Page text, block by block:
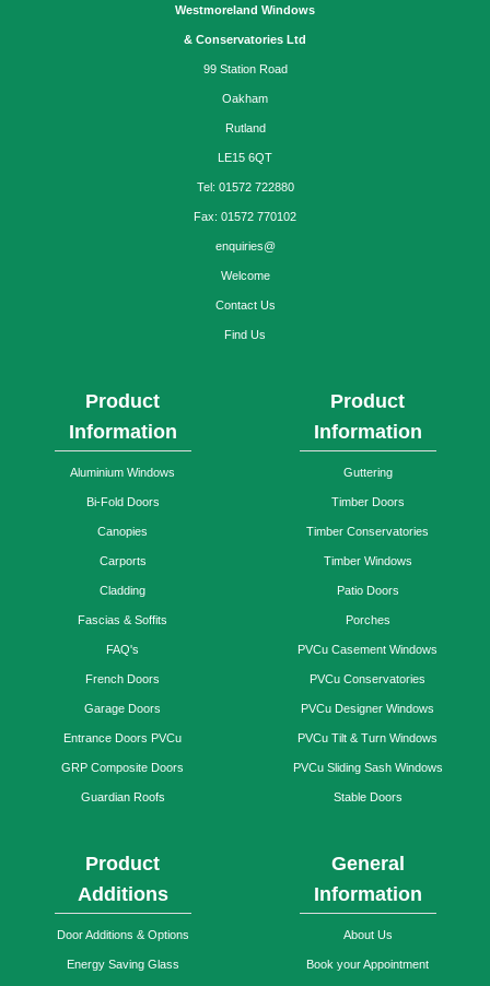
Westmoreland Windows
& Conservatories Ltd
99 Station Road
Oakham
Rutland
LE15 6QT
Tel: 01572 722880
Fax: 01572 770102
enquiries@
Welcome
Contact Us
Find Us
Product
Information
Aluminium Windows
Bi-Fold Doors
Canopies
Carports
Cladding
Fascias & Soffits
FAQ's
French Doors
Garage Doors
Entrance Doors PVCu
GRP Composite Doors
Guardian Roofs
Product
Information
Guttering
Timber Doors
Timber Conservatories
Timber Windows
Patio Doors
Porches
PVCu Casement Windows
PVCu Conservatories
PVCu Designer Windows
PVCu Tilt & Turn Windows
PVCu Sliding Sash Windows
Stable Doors
Product
Additions
Door Additions & Options
Energy Saving Glass
General
Information
About Us
Book your Appointment